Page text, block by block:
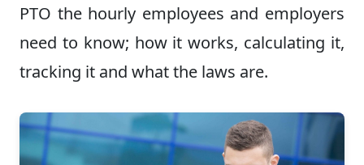
PTO the hourly employees and employers
need to know; how it works, calculating it,
tracking it and what the laws are.